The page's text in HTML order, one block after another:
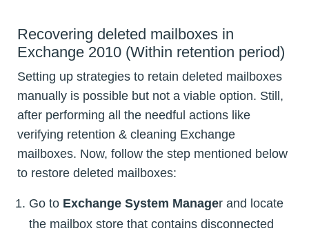
Recovering deleted mailboxes in
Exchange 2010 (Within retention period)
Setting up strategies to retain deleted mailboxes
manually is possible but not a viable option. Still,
after performing all the needful actions like
verifying retention & cleaning Exchange
mailboxes. Now, follow the step mentioned below
to restore deleted mailboxes:
Go to Exchange System Manager and locate
the mailbox store that contains disconnected